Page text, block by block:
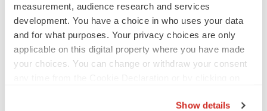
measurement, audience research and services
development. You have a choice in who uses your data
and for what purposes. Your privacy choices are only
applicable on this digital property where you have made
your choices. You can change or withdraw your consent
Show details